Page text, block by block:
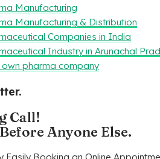
Manufacturing
Manufacturing & Distribution
Companies in India
Industry in Arunachal
own pharma company
Call!
Anyone Else.